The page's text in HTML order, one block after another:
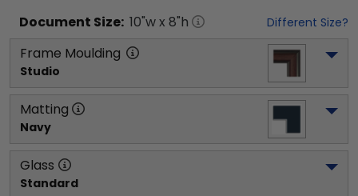
Document Size: 10"w x 8"h Different Size?
Frame Moulding
Studio
Matting
Navy
Glass
Standard